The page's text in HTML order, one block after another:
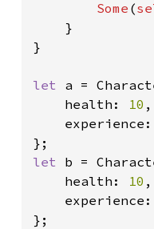
Some (
    }
}
let a =
    health:
10 ,
    experience:
let b =
    health:
10 ,
    experience:
};